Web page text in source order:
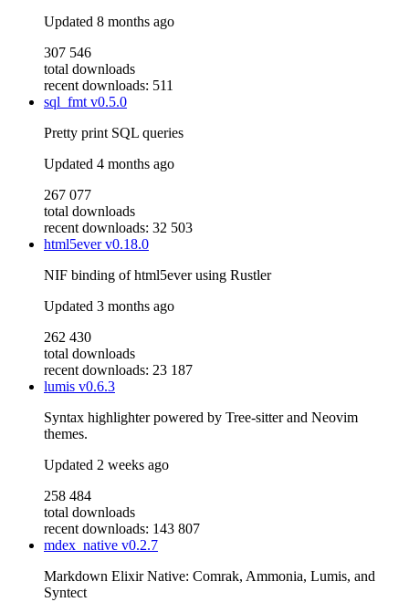
Updated 8 months ago
307 546
total downloads
recent downloads: 511
sql_fmtv0.5.0
Pretty print SQL queries
Updated 4 months ago
267 077
total downloads
recent downloads: 32 503
html5everv0.18.0
NIF binding of html5ever using Rustler
Updated 3 months ago
262 430
total downloads
recent downloads: 23 187
lumis v0.6.3
Syntax highlighter powered by Tree-sitter and Neovim
themes.
Updated 2 weeks ago
258 484
total downloads
recent downloads: 143 807
mdex_native v0.2.7
Markdown Elixir Native: Comrak, Ammonia, Lumis, and
Syntect